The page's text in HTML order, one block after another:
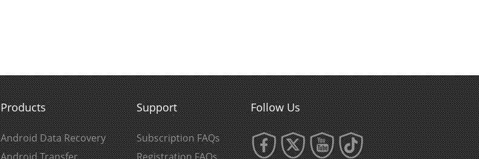
Products
Android Data Recovery
Support
Subscription FAQs
Follow Us